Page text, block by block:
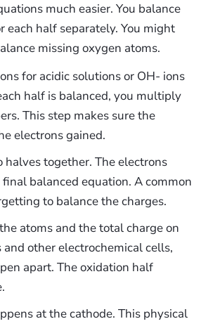
much easier. You balance
each half separately. You might
missing oxygen atoms.
for acidic solutions or OH- ions
half is balanced, you multiply
This step makes sure the
electrons gained.
together. The electrons
balanced equation. A common
to balance the charges.
atoms and the total charge on
and other electrochemical cells,
apart. The oxidation half
at the cathode. This physical